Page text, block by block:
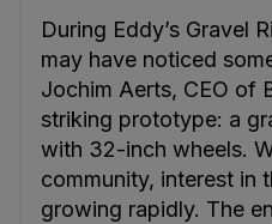
During Eddy’s Gravel
may have noticed
Jochim Aerts, CEO of
striking prototype: a
with 32-inch wheels.
community, interest in
growing rapidly. The